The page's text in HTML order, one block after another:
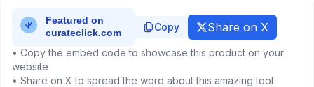
Copy Share on X
• Copy the embed code to showcase this product on your
website
• Share on X to spread the word about this amazing tool